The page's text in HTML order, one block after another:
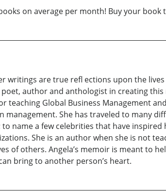
on average per month! Buy your book
writings are true refl ections upon the
author and anthologist in creating this
Global Business Management
management. She has traveled to many
name a few celebrities that have inspired
She is an author when she is not
of others. Angela’s memoir is meant to
bring to another person’s heart.